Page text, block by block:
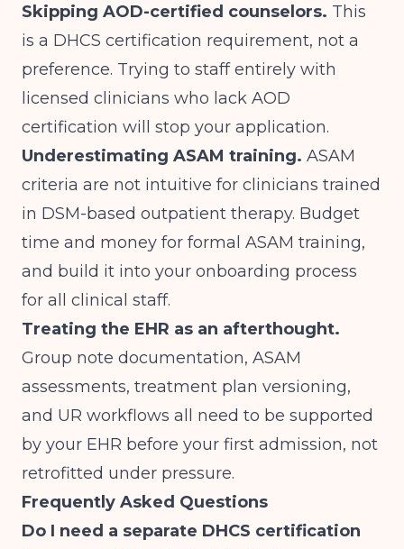
Skipping AOD-certified counselors. This
is a DHCS certification requirement, not a
preference. Trying to staff entirely with
licensed clinicians who lack AOD
certification will stop your application.
Underestimating ASAM training. ASAM
criteria are not intuitive for clinicians trained
in DSM-based outpatient therapy. Budget
time and money for formal ASAM training,
and build it into your onboarding process
for all clinical staff.
Treating the EHR as an afterthought.
Group note documentation, ASAM
assessments, treatment plan versioning,
and UR workflows all need to be supported
by your EHR before your first admission, not
retrofitted under pressure.
Frequently Asked Questions
Do I need a separate DHCS certification